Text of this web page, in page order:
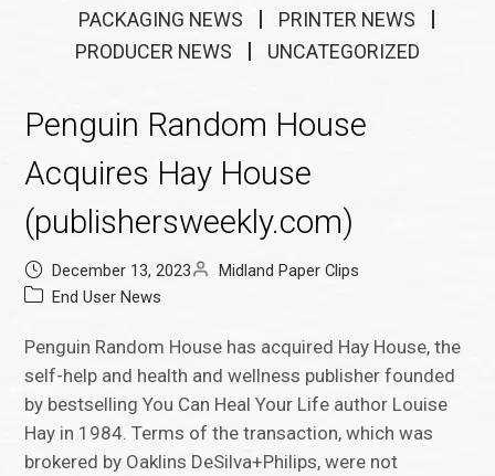
PACKAGING NEWS
PRINTER NEWS
PRODUCER NEWS
UNCATEGORIZED
Penguin Random House
Acquires Hay House
(publishersweekly.com)
December 13, 2023
Midland Paper Clips
End User News
Penguin Random House has acquired Hay House, the
self-help and health and wellness publisher founded
by bestselling You Can Heal Your Life author Louise
Hay in 1984. Terms of the transaction, which was
brokered by Oaklins DeSilva+Philips, were not